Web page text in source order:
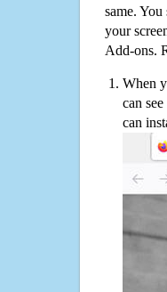
same.
your
Add-ons.
When
can
can